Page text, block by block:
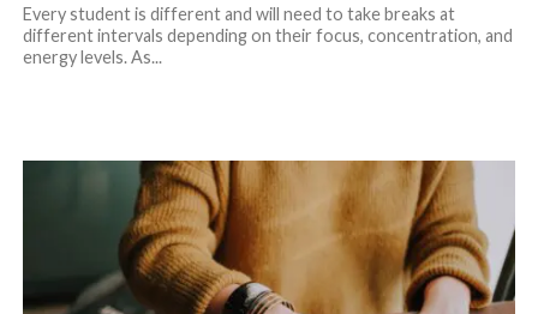
Every student is different and will need to take breaks at
different intervals depending on their focus, concentration, and
energy levels. As...